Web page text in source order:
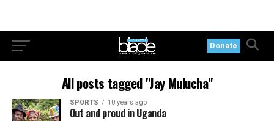
Donate
All posts tagged "Jay Mulucha"
SPORTS 10 years ago
Out and proud in Uganda